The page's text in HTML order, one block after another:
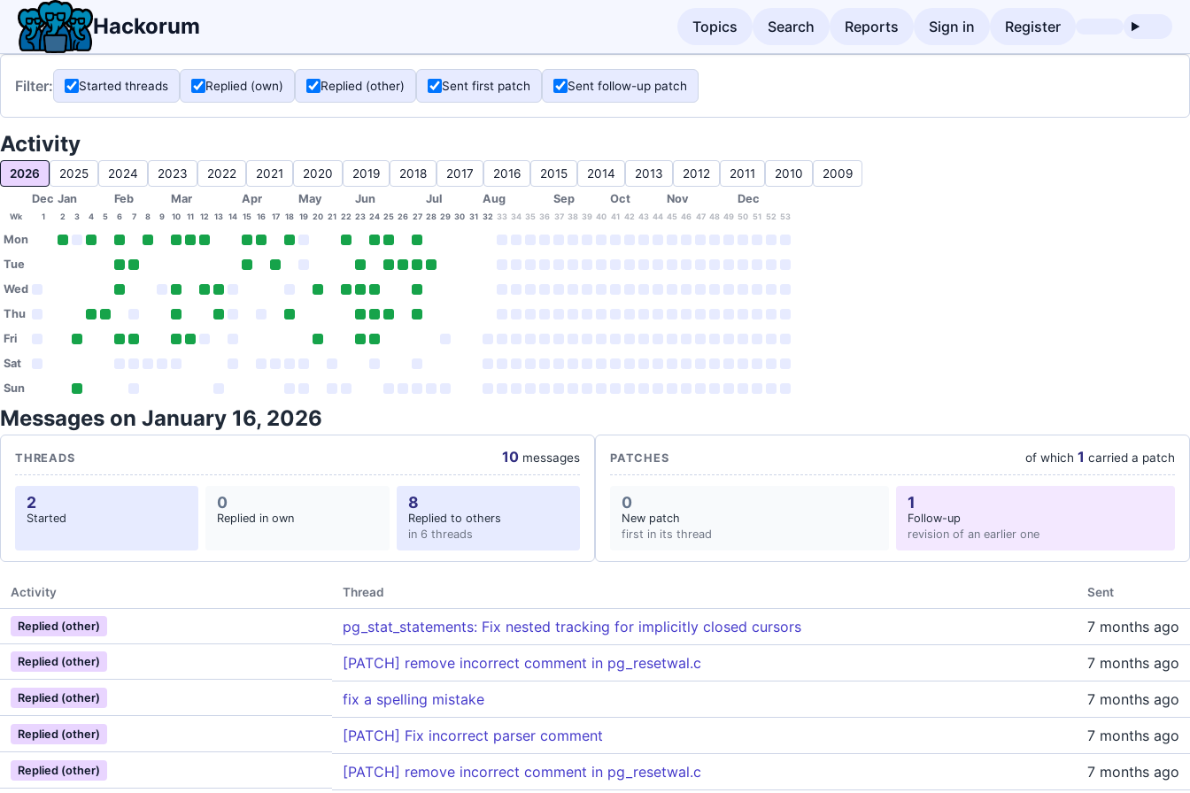
Hackorum Topics Search Reports Sign in Register
Filter: Started threads Replied (own) Replied (other) Sent first patch Sent follow-up patch
Activity
2026 2025 2024 2023 2022 2021 2020 2019 2018 2017 2016 2015 2014 2013 2012 2011 2010 2009
Dec Jan Feb Mar Apr May Jun Jul Aug Sep Oct Nov Dec
Wk 1 2 3 4 5 6 7 8 9 10 11 12 13 14 15 16 17 18 19 20 21 22 23 24 25 26 27 28 29 30 31 32 33 34 35 36 37 38 39 40 41 42 43 44 45 46 47 48 49 50 51 52 53
Mon
Tue
Wed
Thu
Fri
Sat
Sun
Messages on January 16, 2026
THREADS 10 messages
2
Started
0
Replied in own
8
Replied to others
in 6 threads
PATCHES of which 1 carried a patch
0
New patch
first in its thread
1
Follow-up
revision of an earlier one
Activity Thread Sent
Replied (other) pg_stat_statements: Fix nested tracking for implicitly closed cursors 7 months ago
Replied (other) [PATCH] remove incorrect comment in pg_resetwal.c 7 months ago
Replied (other) fix a spelling mistake 7 months ago
Replied (other) [PATCH] Fix incorrect parser comment 7 months ago
Replied (other) [PATCH] remove incorrect comment in pg_resetwal.c 7 months ago